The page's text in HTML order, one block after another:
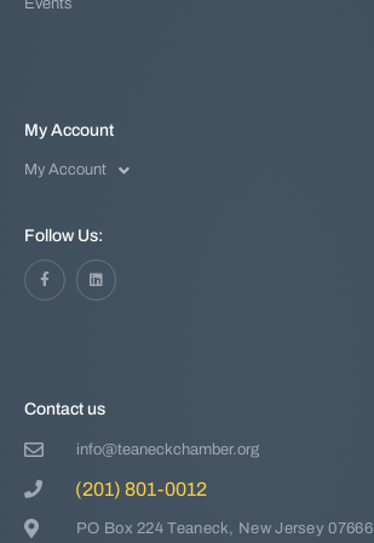
Contact us
info@teaneckchamber.org
(201) 801-0012
PO Box 224 Teaneck, New Jersey 07666
Events
My Account
My Account
Follow Us: